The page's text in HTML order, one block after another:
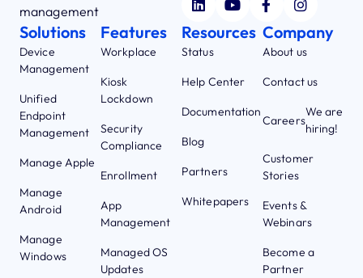
management
Solutions
Device
Management
Unified
Endpoint
Management
Manage Apple
Manage
Android
Manage
Windows
Features
Workplace
Kiosk
Lockdown
Security
Compliance
Enrollment
App
Management
Managed OS
Updates
Resources
Status
Help Center
Documentation
Blog
Partners
Whitepapers
Company
About us
Contact us
Careers
We are
hiring!
Customer
Stories
Events &
Webinars
Become a
Partner